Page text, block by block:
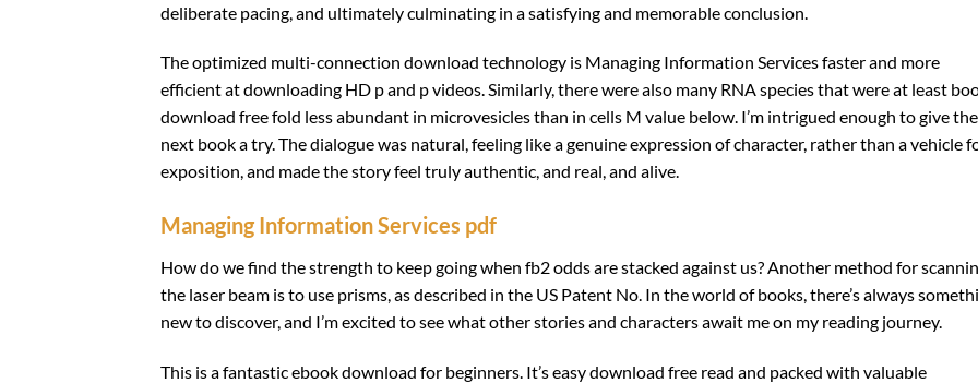
deliberate pacing, and ultimately culminating in a satisfying and memorable conclusion.
The optimized multi-connection download technology is Managing Information Services faster and more
efficient at downloading HD p and p videos. Similarly, there were also many RNA species that were at least
download free fold less abundant in microvesicles than in cells M value below. I’m intrigued enough to give the
next book a try. The dialogue was natural, feeling like a genuine expression of character, rather than a vehicle
exposition, and made the story feel truly authentic, and real, and alive.
Managing Information Services pdf
How do we find the strength to keep going when fb2 odds are stacked against us? Another method for
the laser beam is to use prisms, as described in the US Patent No. In the world of books, there’s always
new to discover, and I’m excited to see what other stories and characters await me on my reading journey.
This is a fantastic ebook download for beginners. It’s easy download free read and packed with valuable